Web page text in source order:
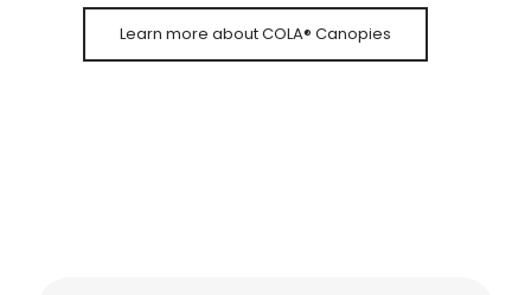
Learn more about COLA® Canopies